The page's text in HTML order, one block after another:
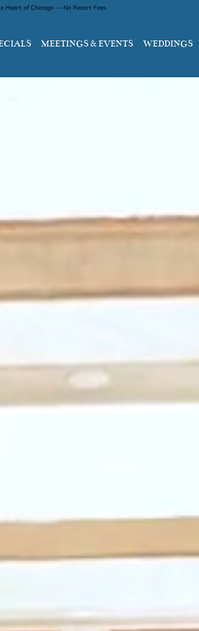
Heart of Chicago — No Resort Fees.
MEETINGS & EVENTS WEDDINGS